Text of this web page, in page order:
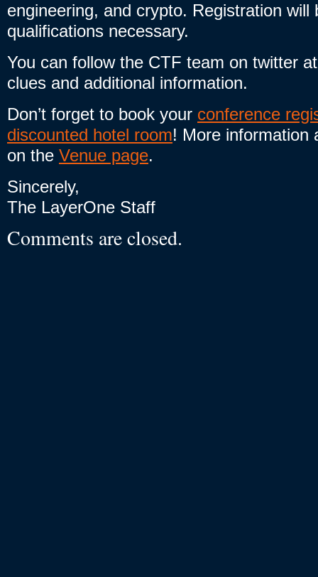
engineering, and crypto. Registration will
qualifications necessary.
You can follow the CTF team on twitter
clues and additional information.
Don’t forget to book your conference
discounted hotel room! More information
on the Venue page.
Sincerely,
The LayerOne Staff
Comments are closed.